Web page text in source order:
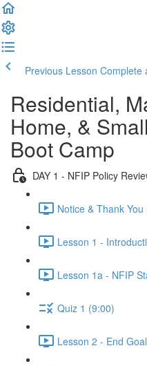
Previous Lesson Complete
Residential,
Home, &
Boot Camp
DAY 1 - NFIP Policy
Notice & Thank You
Lesson 1 -
Lesson 1a - NFIP
Quiz 1 (9:00)
Lesson 2 - End